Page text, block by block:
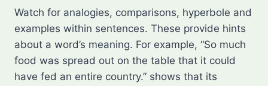
Watch for analogies, comparisons, hyperbole and
examples within sentences. These provide hints
about a word’s meaning. For example, “So much
food was spread out on the table that it could
have fed an entire country.” shows that its